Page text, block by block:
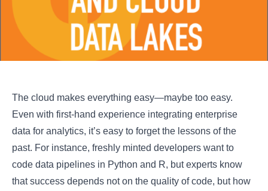
The cloud makes everything easy—maybe too easy.
Even with first-hand experience integrating enterprise
data for analytics, it’s easy to forget the lessons of the
past. For instance, freshly minted developers want to
code data pipelines in Python and R, but experts know
that success depends not on the quality of code, but how